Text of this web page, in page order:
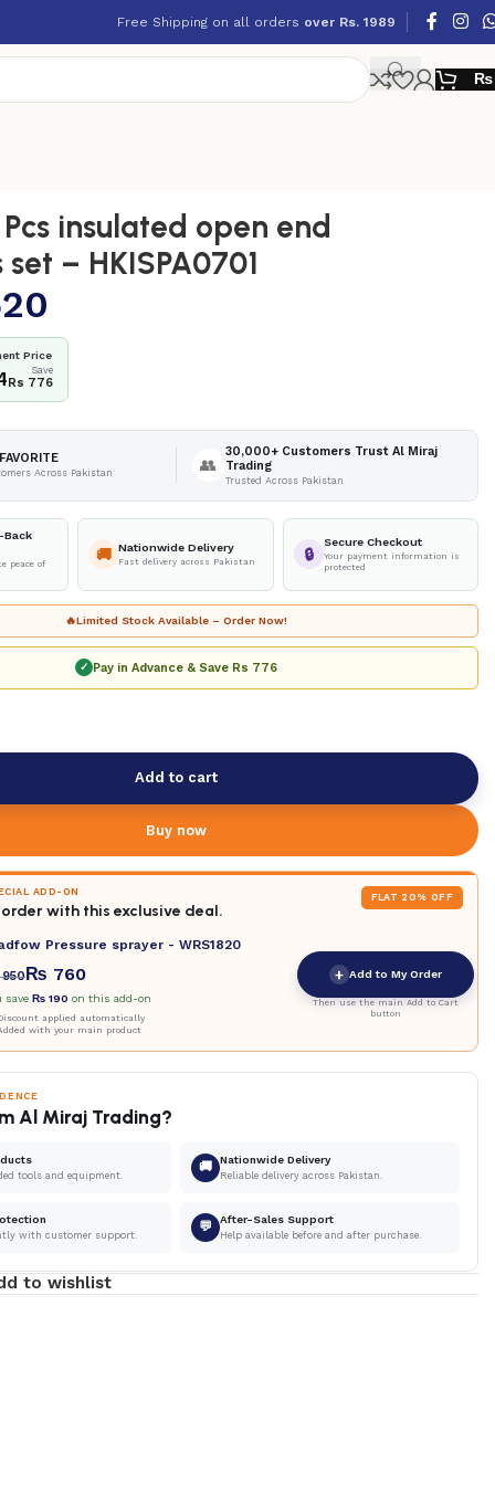
Free Shipping on all orders over Rs. 1989
₨
Pcs insulated open end
– HKISPA0701
Price
Save
Rs 776
Across Pakistan 👥
30,000+ Customers Trust Al Miraj
Trading
Trusted Across Pakistan
Back
peace of
🚚 Nationwide Delivery
Fast delivery across Pakistan 🔒
Secure Checkout
Your payment information is
protected
🔥Limited Stock Available – Order Now!
✓ Pay in Advance & Save Rs 776
Add to cart
Buy now
ADD-ON
with this exclusive deal.
FLAT 20% OFF
Pressure sprayer - WRS1820
950₨ 760
save₨ 190 on this add-on
applied automatically
with your main product
+ Add to My Order
Then use the main Add to Cart
button
Al Miraj Trading?
tools and equipment.
🚚 Nationwide Delivery
Reliable delivery across Pakistan.
with customer support.
💬 After-Sales Support
Help available before and after purchase.
to wishlist